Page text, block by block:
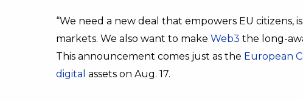
“We need a new deal that empowers EU citizens,
markets. We also want to make Web3 the long-
This announcement comes just as the European
digital assets on Aug. 17.